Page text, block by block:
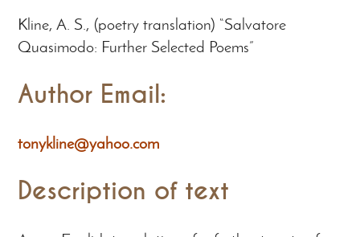
Kline, A. S., (poetry translation) “Salvatore
Quasimodo: Further Selected Poems”
Author Email:
tonykline@yahoo.com
Description of text